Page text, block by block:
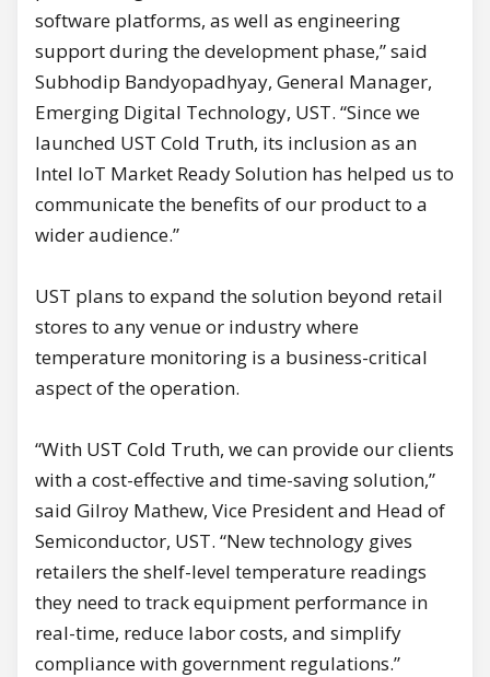
software platforms, as well as engineering
support during the development phase,” said
Subhodip Bandyopadhyay, General Manager,
Emerging Digital Technology, UST. “Since we
launched UST Cold Truth, its inclusion as an
Intel IoT Market Ready Solution has helped us to
communicate the benefits of our product to a
wider audience.”
UST plans to expand the solution beyond retail
stores to any venue or industry where
temperature monitoring is a business-critical
aspect of the operation.
“With UST Cold Truth, we can provide our clients
with a cost-effective and time-saving solution,”
said Gilroy Mathew, Vice President and Head of
Semiconductor, UST. “New technology gives
retailers the shelf-level temperature readings
they need to track equipment performance in
real-time, reduce labor costs, and simplify
compliance with government regulations.”